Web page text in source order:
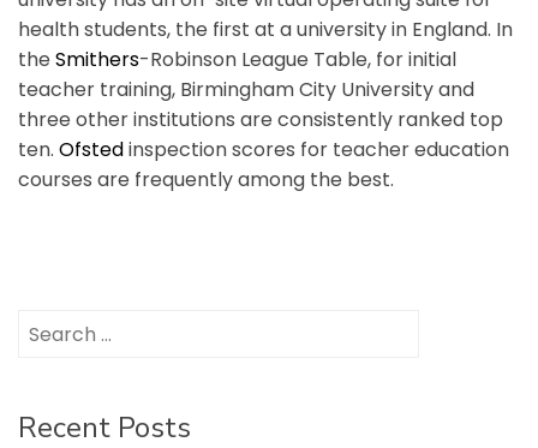
health students, the first at a university in England. In
the Smithers-Robinson League Table, for initial
teacher training, Birmingham City University and
three other institutions are consistently ranked top
ten. Ofstedinspection scores for teacher education
courses are frequently among the best.
for:
Recent Posts